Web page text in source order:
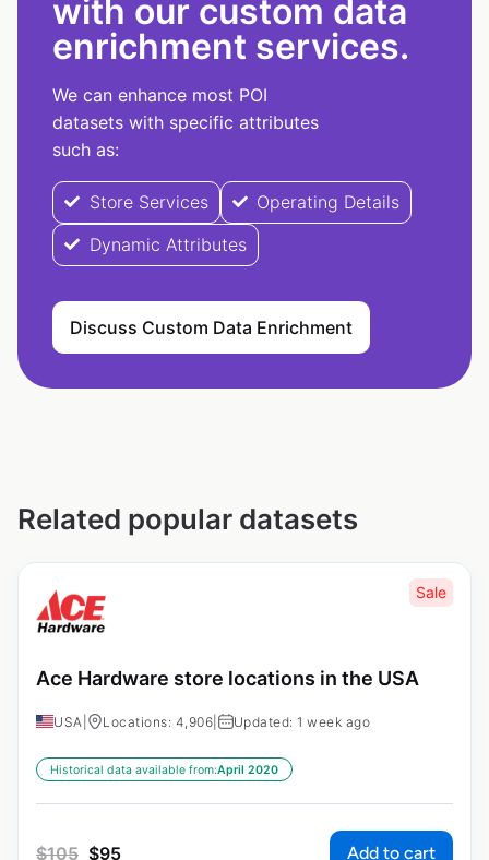
with our custom data
enrichment services.
We can enhance most POI
datasets with specific attributes
such as:
Store Services
Operating Details
Dynamic Attributes
Discuss Custom Data Enrichment
Related popular datasets
Sale
Ace Hardware store locations in the USA
USA Locations: 4,906 Updated: 1 week ago
Historical data available from:April 2020
$105 $95 Add to cart